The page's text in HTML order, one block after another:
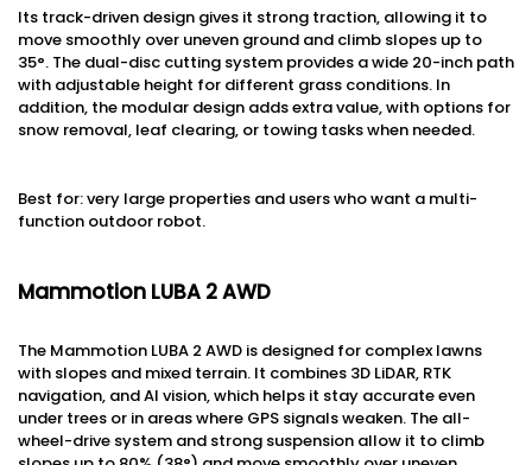
Its track-driven design gives it strong traction, allowing it to
move smoothly over uneven ground and climb slopes up to
35°. The dual-disc cutting system provides a wide 20-inch path
with adjustable height for different grass conditions. In
addition, the modular design adds extra value, with options for
snow removal, leaf clearing, or towing tasks when needed.
Best for: very large properties and users who want a multi-
function outdoor robot.
Mammotion LUBA 2 AWD
The Mammotion LUBA 2 AWD is designed for complex lawns
with slopes and mixed terrain. It combines 3D LiDAR, RTK
navigation, and AI vision, which helps it stay accurate even
under trees or in areas where GPS signals weaken. The all-
wheel-drive system and strong suspension allow it to climb